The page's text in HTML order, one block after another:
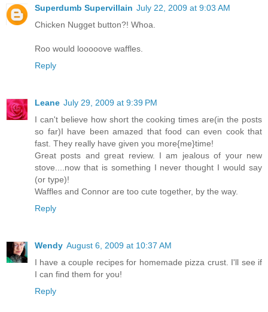
Superdumb Supervillain July 22, 2009 at 9:03 AM
Chicken Nugget button?! Whoa.
Roo would looooove waffles.
Reply
Leane July 29, 2009 at 9:39 PM
I can't believe how short the cooking times are(in the posts
so far)I have been amazed that food can even cook that
fast. They really have given you more{me}time!
Great posts and great review. I am jealous of your new
stove....now that is something I never thought I would say
(or type)!
Waffles and Connor are too cute together, by the way.
Reply
Wendy August 6, 2009 at 10:37 AM
I have a couple recipes for homemade pizza crust. I'll see if
I can find them for you!
Reply